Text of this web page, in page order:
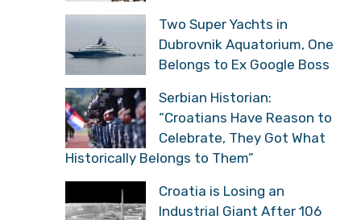
Two Super Yachts in
Dubrovnik Aquatorium, One
Belongs to Ex Google Boss
Serbian Historian:
“Croatians Have Reason to
Celebrate, They Got What
Historically Belongs to Them”
Croatia is Losing an
Industrial Giant After 106